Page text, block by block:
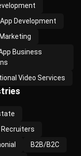
Development
Business
Video Services
B2B/B2C